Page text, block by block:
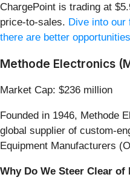
ChargePoint is trading at
price-to-sales. Dive into our
there are better
Methode Electronics
Market Cap: $236 million
Founded in 1946, Methode
global supplier of custom-
Equipment Manufacturers
Why Do We Steer Clear of